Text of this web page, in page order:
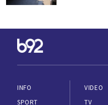
INFO
SPORT
VIDEO
TV